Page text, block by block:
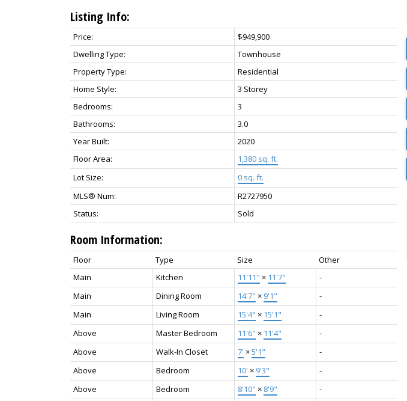
Listing Info:
Price:
$949,900
Dwelling Type:
Townhouse
Property Type:
Residential
Home Style:
3 Storey
Bedrooms:
3
Bathrooms:
3.0
Year Built:
2020
Floor Area:
1,380 sq. ft.
Lot Size:
0 sq. ft.
MLS® Num:
R2727950
Status:
Sold
Room Information:
Floor Type Size
Other
Main
Kitchen 11'11" × 11'7"
-
Main
Dining Room 14'7" × 9'1"
-
Main
Living Room 15'4" × 15'1"
-
Above
Master Bedroom 11'6" × 11'4"
-
Above
Walk-In Closet 7' ×5'1"
-
Above
Bedroom 10' × 9'3"
-
Above
Bedroom 8'10" × 8'9"
-